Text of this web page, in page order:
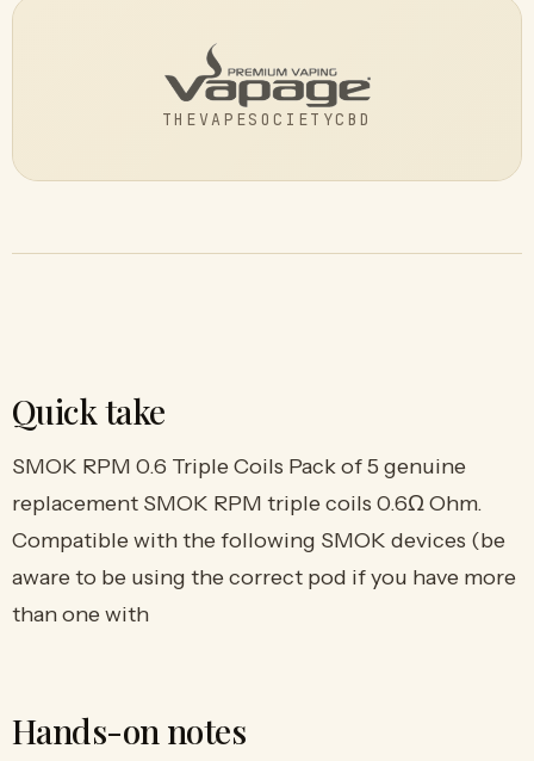
THEVAPESOCIETYCBD
Quick take
SMOK RPM 0.6 Triple Coils Pack of 5 genuine
replacement SMOK RPM triple coils 0.6Ω Ohm.
Compatible with the following SMOK devices (be
aware to be using the correct pod if you have more
than one with
Hands-on notes